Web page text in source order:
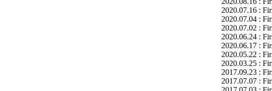
2020.07.16 :
2020.07.04 :
2020.07.02 :
2020.06.24 :
2020.06.17 :
2020.05.22 :
2020.03.25 :
2017.09.23 :
2017.07.07 :